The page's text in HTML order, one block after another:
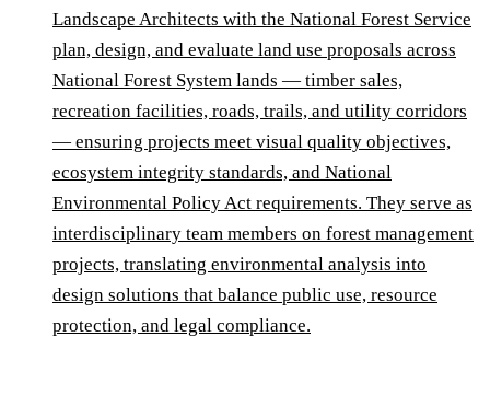
Landscape Architects with the National Forest Service
plan, design, and evaluate land use proposals across
National Forest System lands — timber sales,
recreation facilities, roads, trails, and utility corridors
— ensuring projects meet visual quality objectives,
ecosystem integrity standards, and National
Environmental Policy Act requirements. They serve as
interdisciplinary team members on forest management
projects, translating environmental analysis into
design solutions that balance public use, resource
protection, and legal compliance.